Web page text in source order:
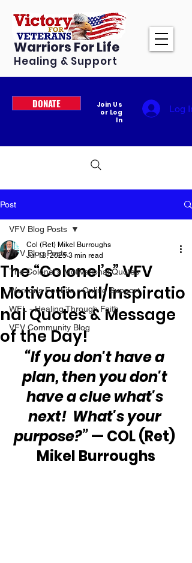
Warriors For Life
Healing & Support
DONATE
Join Us
or Log
In
Log In
Post
VFV Blog Posts
The Colonel's Motivational Quotes
Warrior's For Life - Online Support
WFL - Healing Through Faith
VFV Community Blog
VFV Blog Posts
The “Colonel’s” VFV
Motivational/Inspiratio
nal Quotes & Message
of the Day!
Col (Ret) Mikel Burroughs
Jul 13, 2025 3 min read
“If you don't have a
plan, then you don't
have a clue what's
next!  What's your
purpose?” — COL (Ret)
Mikel Burroughs